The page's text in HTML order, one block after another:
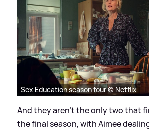
Sex Education season four © Netflix
And they aren’t the only two that
the final season, with Aimee